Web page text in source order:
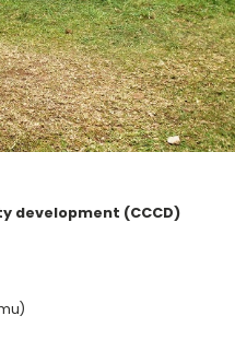
development (CCCD)